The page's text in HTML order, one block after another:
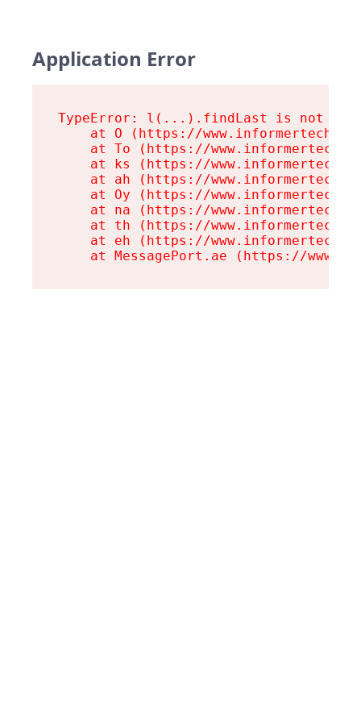
Application Error
TypeError: l(...).findLast is not a
at O (https://
at To (https://
at ks (https://
at ah (https://
at Oy (https://
at na (https://
at th (https://
at eh (https://
at MessagePort.ae (https://